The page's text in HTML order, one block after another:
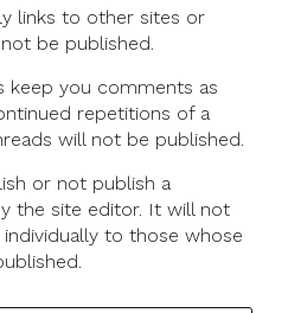
links to other sites or
be published.
keep you comments as
repetitions of a
will not be published.
or not publish a
the site editor. It will not
to those whose